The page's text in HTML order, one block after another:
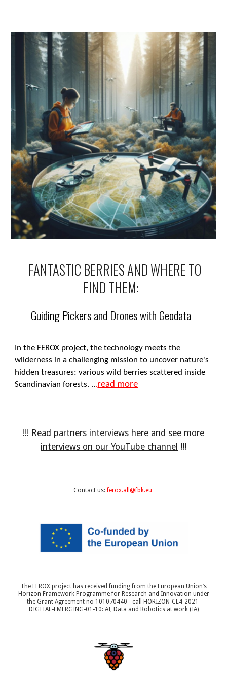
FANTASTIC BERRIES AND WHERE TO
FIND THEM:
Guiding Pickers and Drones with Geodata
In the FEROX project, the technology meets the
wilderness in a challenging mission to uncover nature's
hidden treasures: various wild berries scattered inside
Scandinavian forests. ...read more
!!! Read partners interviews here and see more
interviews on our YouTube channel !!!
Contact us: ferox.all@fbk.eu
The FEROX project has received funding from the European Union’s
Horizon Framework Programme for Research and Innovation under
the Grant Agreement no 101070440 - call HORIZON-CL4-2021-
DIGITAL-EMERGING-01-10: AI, Data and Robotics at work (IA)